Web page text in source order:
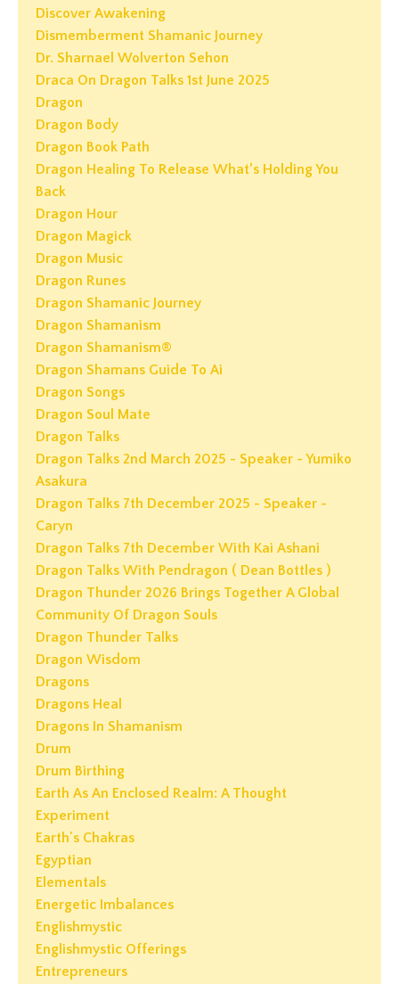
Discover Awakening
Dismemberment Shamanic Journey
Dr. Sharnael Wolverton Sehon
Draca On Dragon Talks 1st June 2025
Dragon
Dragon Body
Dragon Book Path
Dragon Healing To Release What’s Holding You
Back
Dragon Hour
Dragon Magick
Dragon Music
Dragon Runes
Dragon Shamanic Journey
Dragon Shamanism
Dragon Shamanism®
Dragon Shamans Guide To Ai
Dragon Songs
Dragon Soul Mate
Dragon Talks
Dragon Talks 2nd March 2025 - Speaker - Yumiko
Asakura
Dragon Talks 7th December 2025 - Speaker -
Caryn
Dragon Talks 7th December With Kai Ashani
Dragon Talks With Pendragon ( Dean Bottles )
Dragon Thunder 2026 Brings Together A Global
Community Of Dragon Souls
Dragon Thunder Talks
Dragon Wisdom
Dragons
Dragons Heal
Dragons In Shamanism
Drum
Drum Birthing
Earth As An Enclosed Realm: A Thought
Experiment
Earth's Chakras
Egyptian
Elementals
Energetic Imbalances
Englishmystic
Englishmystic Offerings
Entrepreneurs